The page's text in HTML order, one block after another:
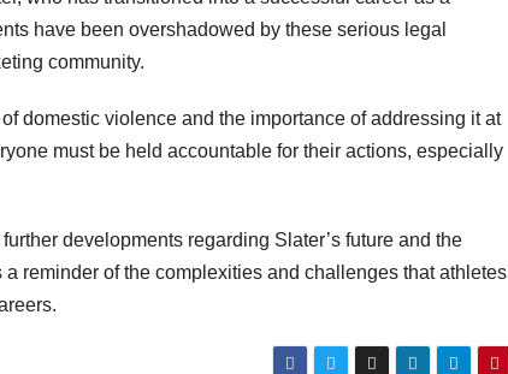
have been overshadowed by these serious legal
community.
domestic violence and the importance of addressing it at
must be held accountable for their actions, especially
developments regarding Slater’s future and the
reminder of the complexities and challenges that athletes